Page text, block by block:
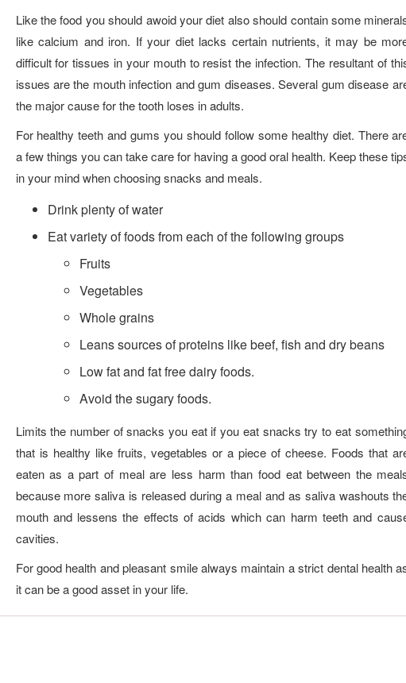
Like the food you should awoid your diet also should contain some
like calcium and iron. If your diet lacks certain nutrients, it may be
difficult for tissues in your mouth to resist the infection. The resultant of
issues are the mouth infection and gum diseases. Several gum disease
the major cause for the tooth loses in adults.
For healthy teeth and gums you should follow some healthy diet. There
a few things you can take care for having a good oral health. Keep these
in your mind when choosing snacks and meals.
Drink plenty of water
Eat variety of foods from each of the following groups
Fruits
Vegetables
Whole grains
Leans sources of proteins like beef, fish and dry beans
Low fat and fat free dairy foods.
Avoid the sugary foods.
Limits the number of snacks you eat if you eat snacks try to eat
that is healthy like fruits, vegetables or a piece of cheese. Foods that
eaten as a part of meal are less harm than food eat between the
because more saliva is released during a meal and as saliva washouts
mouth and lessens the effects of acids which can harm teeth and
cavities.
For good health and pleasant smile always maintain a strict dental health
it can be a good asset in your life.